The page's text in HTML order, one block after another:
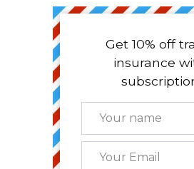
Get 10% off
insurance